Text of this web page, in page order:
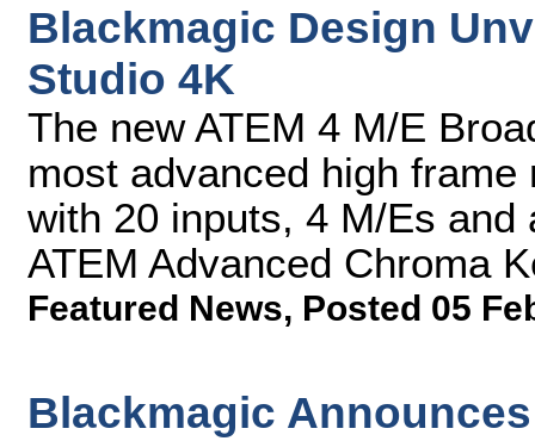
Blackmagic Design
Studio 4K
The new ATEM 4 M/E
most advanced high
with 20 inputs, 4 M/Es
ATEM Advanced Chroma
Featured News, Posted 05
Blackmagic